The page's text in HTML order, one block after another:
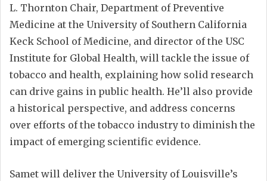
L. Thornton Chair, Department of Preventive
Medicine at the University of Southern California
Keck School of Medicine, and director of the USC
Institute for Global Health, will tackle the issue of
tobacco and health, explaining how solid research
can drive gains in public health. He’ll also provide
a historical perspective, and address concerns
over efforts of the tobacco industry to diminish the
impact of emerging scientific evidence.
Samet will deliver the University of Louisville’s